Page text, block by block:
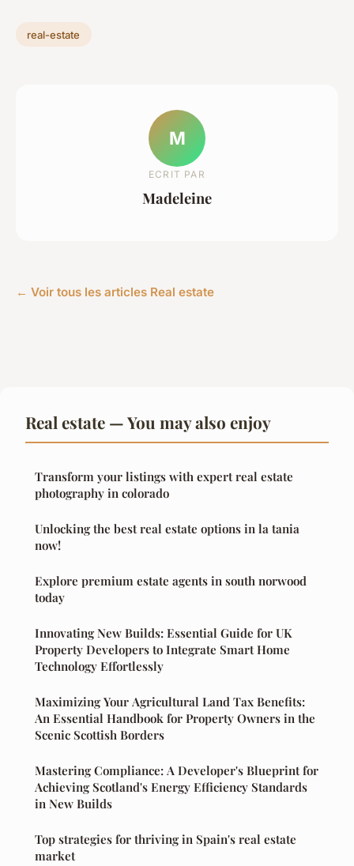
real-estate
M
ECRIT PAR
Madeleine
← Voir tous les articles Real estate
Real estate — You may also enjoy
Transform your listings with expert real estate
photography in colorado
Unlocking the best real estate options in la tania
now!
Explore premium estate agents in south norwood
today
Innovating New Builds: Essential Guide for UK
Property Developers to Integrate Smart Home
Technology Effortlessly
Maximizing Your Agricultural Land Tax Benefits:
An Essential Handbook for Property Owners in the
Scenic Scottish Borders
Mastering Compliance: A Developer's Blueprint for
Achieving Scotland's Energy Efficiency Standards
in New Builds
Top strategies for thriving in Spain's real estate
market